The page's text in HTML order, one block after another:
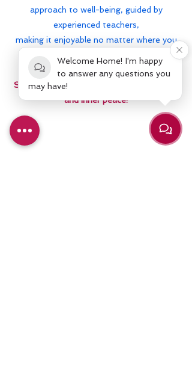
Welcome Home! I'm happy
to answer any questions you
may have!
approach to well-being, guided by
experienced teachers,
making it enjoyable no matter where you
Sign Up today and experience a life of joy
and inner peace!
Claim My Special Offer! Schedule Sign Up